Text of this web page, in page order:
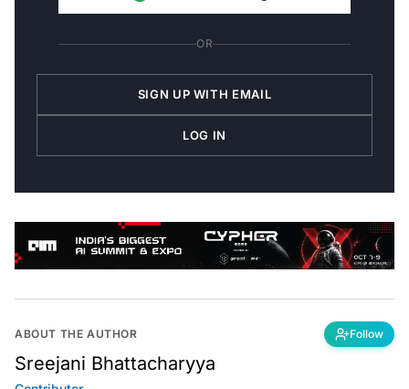
OR
SIGN UP WITH EMAIL
LOG IN
ABOUT THE AUTHOR Follow
Sreejani Bhattacharyya
Contributor